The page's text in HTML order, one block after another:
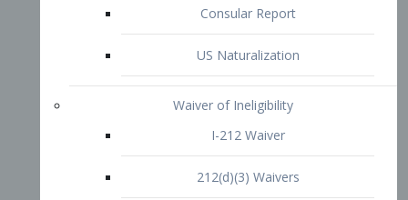
1-601a Unlawful Presences
Non-Immigrant Waiver
Extraordinary Ability
O-1 Visa
O-2 Visa